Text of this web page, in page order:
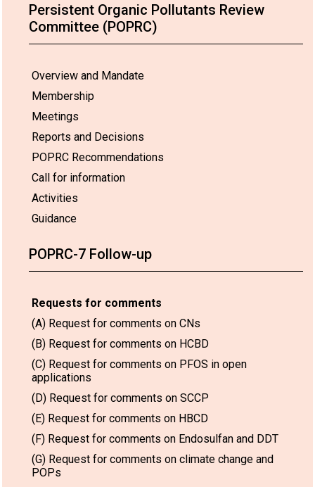
Persistent Organic Pollutants Review
Committee (POPRC)
Overview and Mandate
Membership
Meetings
Reports and Decisions
POPRC Recommendations
Call for information
Activities
Guidance
POPRC-7 Follow-up
Requests for comments
(A) Request for comments on CNs
(B) Request for comments on HCBD
(C) Request for comments on PFOS in open
applications
(D) Request for comments on SCCP
(E) Request for comments on HBCD
(F) Request for comments on Endosulfan and DDT
(G) Request for comments on climate change and
POPs